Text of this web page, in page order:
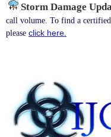
Storm Damage
call volume. To find a certified
please click here.